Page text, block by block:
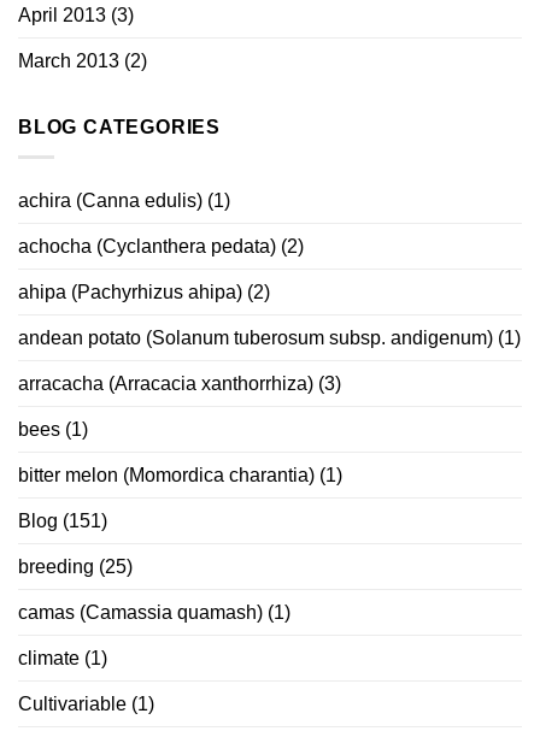
April 2013 (3)
March 2013 (2)
BLOG CATEGORIES
achira (Canna edulis) (1)
achocha (Cyclanthera pedata) (2)
ahipa (Pachyrhizus ahipa) (2)
andean potato (Solanum tuberosum subsp. andigenum) (1)
arracacha (Arracacia xanthorrhiza) (3)
bees (1)
bitter melon (Momordica charantia) (1)
Blog (151)
breeding (25)
camas (Camassia quamash) (1)
climate (1)
Cultivariable (1)